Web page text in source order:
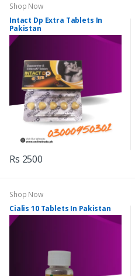
Shop Now
Intact Dp Extra Tablets In
Pakistan
Rs 2500
Shop Now
Cialis 10 Tablets In Pakistan